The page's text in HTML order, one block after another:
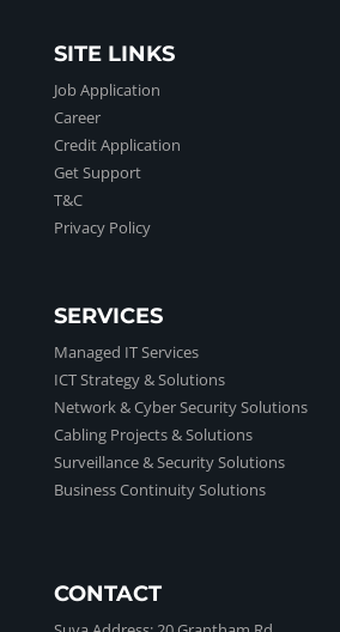
SITE LINKS
Job Application
Career
Credit Application
Get Support
T&C
Privacy Policy
SERVICES
Managed IT Services
ICT Strategy & Solutions
Network & Cyber Security Solutions
Cabling Projects & Solutions
Surveillance & Security Solutions
Business Continuity Solutions
CONTACT